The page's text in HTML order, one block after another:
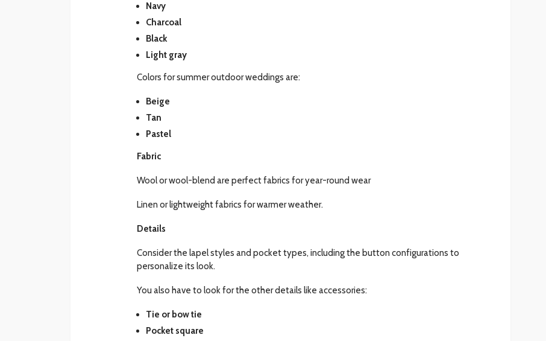
Navy
Charcoal
Black
Light gray
Colors for summer outdoor weddings are:
Beige
Tan
Pastel
Fabric
Wool or wool-blend are perfect fabrics for year-round wear
Linen or lightweight fabrics for warmer weather.
Details
Consider the lapel styles and pocket types, including the button configurations to
personalize its look.
You also have to look for the other details like accessories:
Tie or bow tie
Pocket square